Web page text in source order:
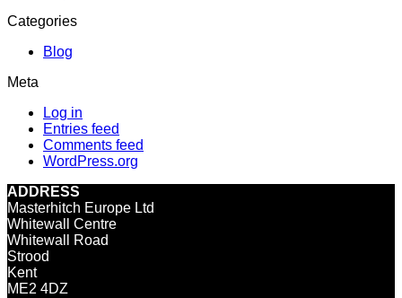
Categories
Blog
Meta
Log in
Entries feed
Comments feed
WordPress.org
ADDRESS
Masterhitch Europe Ltd
Whitewall Centre
Whitewall Road
Strood
Kent
ME2 4DZ